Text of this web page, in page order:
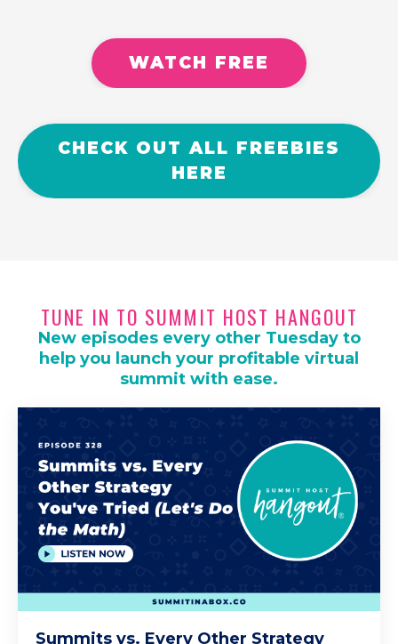
WATCH FREE
CHECK OUT ALL FREEBIES
HERE
TUNE IN TO SUMMIT HOST HANGOUT
New episodes every other Tuesday to
help you launch your profitable virtual
summit with ease.
Summits vs. Every Other Strategy